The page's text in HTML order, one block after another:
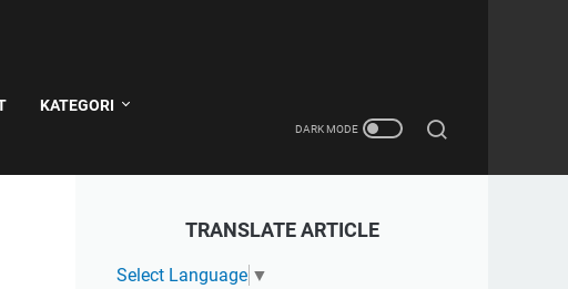
KATEGORI
TRANSLATE ARTICLE
Select Language ▼